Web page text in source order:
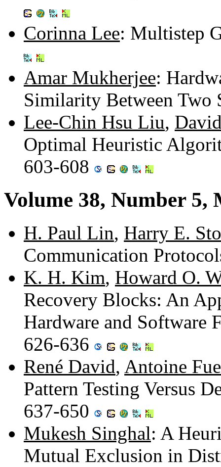
Corinna Lee: Multistep
Amar Mukherjee:
Similarity Between Two
Lee-Chin Hsu Liu,
Optimal Heuristic
603-608
Volume 38, Number 5,
H. Paul Lin, Harry E.
Communication
K. H. Kim, Howard O.
Recovery Blocks: An
Hardware and Software
626-636
René David, Antoine
Pattern Testing Versus
637-650
Mukesh Singhal: A
Mutual Exclusion in